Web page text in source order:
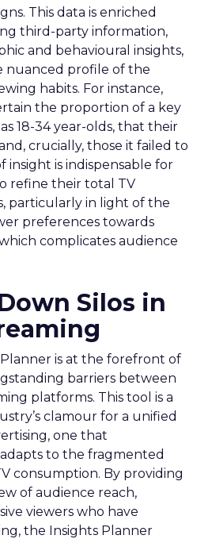
This data is enriched
third-party information,
and behavioural insights,
nuanced profile of the
habits. For instance,
the proportion of a key
18-34 year-olds, that their
crucially, those it failed to
insight is indispensable for
refine their total TV
particularly in light of the
preferences towards
complicates audience
Silos in
Planner is at the forefront of
barriers between
platforms. This tool is a
clamour for a unified
one that
to the fragmented
consumption. By providing
of audience reach,
viewers who have
the Insights Planner